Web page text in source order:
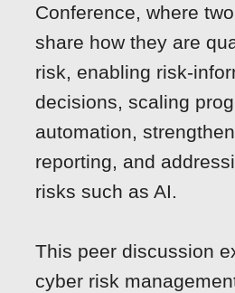
Conference, where
share how they are
risk, enabling risk-
decisions, scaling
automation,
reporting, and
risks such as AI.
This peer discussion
cyber risk